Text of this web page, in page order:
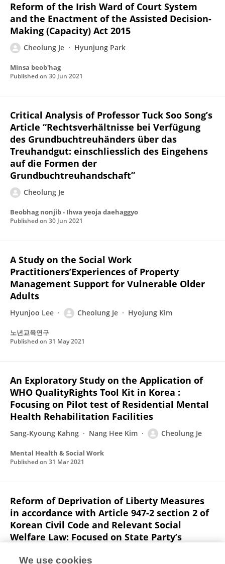
Reform of the Irish Ward of Court System
and the Enactment of the Assisted Decision-
Making (Capacity) Act 2015
Cheolung Je Hyunjung Park
Minsa beob'hag
Published on 30 Jun 2021
Critical Analysis of Professor Tuck Soo Song’s
Article “Rechtsverhältnisse bei Verfügung
des Grundbuchtreuhänders über das
Treuhandgut: einschliesslich des Eingehens
auf die Formen der
Grundbuchtreuhandschaft”
Cheolung Je
Beobhag nonjib - Ihwa yeoja daehaggyo
Published on 30 Jun 2021
A Study on the Social Work
Practitioners’Experiences of Property
Management Support for Vulnerable Older
Adults
Hyunjoo Lee Cheolung Je Hyojung Kim
노년교육연구
Published on 31 May 2021
An Exploratory Study on the Application of
WHO QualityRights Tool Kit in Korea :
Focusing on Pilot test of Residential Mental
Health Rehabilitation Facilities
Sang-Kyoung Kahng Nang Hee Kim Cheolung Je
Mental Health & Social Work
Published on 31 Mar 2021
Reform of Deprivation of Liberty Measures
in accordance with Article 947-2 section 2 of
Korean Civil Code and Relevant Social
Welfare Law: Focused on State Party’s
the Rights of Persons with Disabilities
We use cookies